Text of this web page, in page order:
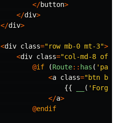
</button>
</div>
</div>
<div class="row mb-0 mt-3">
<div class="col-md-8
@if (Route:: has (
<a class="btn
{{
( 'Forgot
</a>
@endif